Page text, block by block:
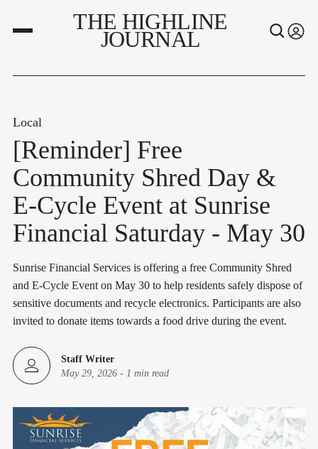
THE HIGHLINE
JOURNAL
Local
[Reminder] Free
Community Shred Day &
E-Cycle Event at Sunrise
Financial Saturday - May 30
Sunrise Financial Services is offering a free Community Shred
and E-Cycle Event on May 30 to help residents safely dispose of
sensitive documents and recycle electronics. Participants are also
invited to donate items towards a food drive during the event.
Staff Writer
May 29, 2026 - 1 min read